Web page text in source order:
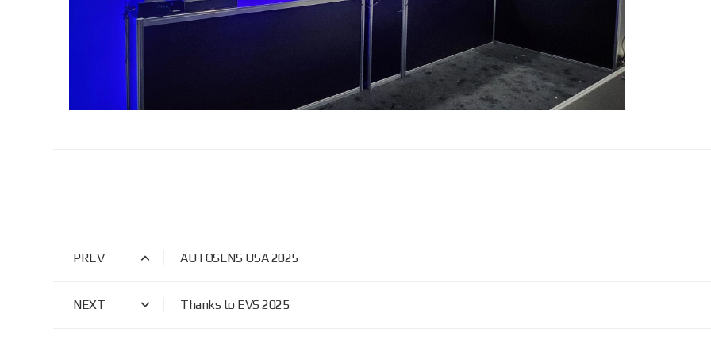
PREV AUTOSENS USA 2025
NEXT Thanks to EVS 2025